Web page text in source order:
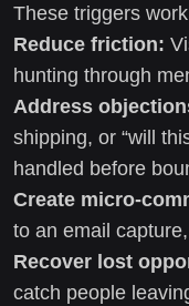
These triggers
Reduce friction:
hunting through
Address
shipping, or “will
handled before
Create micro-
to an email
Recover lost
catch people